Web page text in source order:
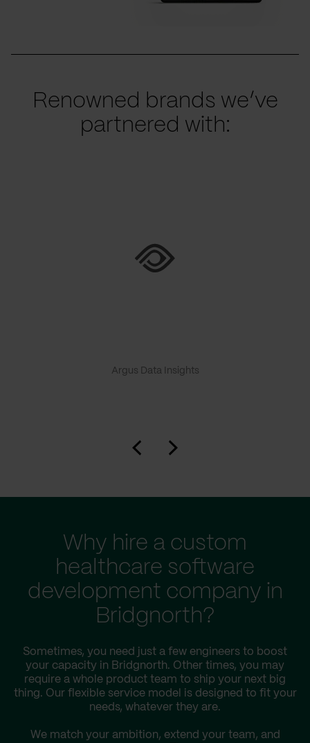
Renowned brands we’ve
partnered with:
Argus Data Insights
Why hire a custom
healthcare software
development company in
Bridgnorth?
Sometimes, you need just a few engineers to boost
your capacity in Bridgnorth. Other times, you may
require a whole product team to ship your next big
thing. Our flexible service model is designed to fit your
needs, whatever they are.
We match your ambition, extend your team, and